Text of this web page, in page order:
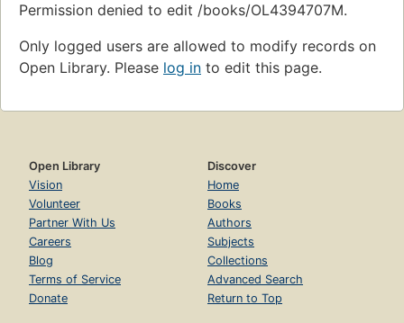
Permission denied to edit /books/OL4394707M.
Only logged users are allowed to modify records on
Open Library. Please log in to edit this page.
Open Library
Vision
Volunteer
Partner With Us
Careers
Blog
Terms of Service
Donate
Discover
Home
Books
Authors
Subjects
Collections
Advanced Search
Return to Top